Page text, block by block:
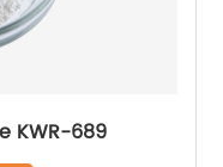
KWR-689